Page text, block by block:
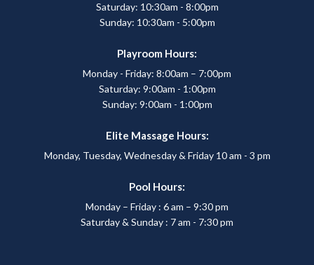
Saturday: 10:30am - 8:00pm
Sunday: 10:30am - 5:00pm
Playroom Hours:
Monday - Friday: 8:00am – 7:00pm
Saturday: 9:00am - 1:00pm
Sunday: 9:00am - 1:00pm
Elite Massage Hours:
Monday, Tuesday, Wednesday & Friday 10 am - 3 pm
Pool Hours:
Monday – Friday : 6 am – 9:30 pm
Saturday & Sunday : 7 am - 7:30 pm